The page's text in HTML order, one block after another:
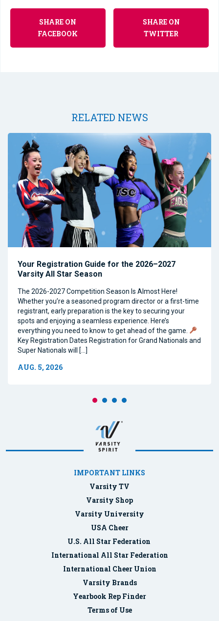
SHARE ON
FACEBOOK
SHARE ON
TWITTER
RELATED NEWS
Your Registration Guide for the 2026–2027
Varsity All Star Season
The 2026-2027 Competition Season Is Almost Here!
Whether you’re a seasoned program director or a first-time
registrant, early preparation is the key to securing your
spots and enjoying a seamless experience. Here’s
everything you need to know to get ahead of the game.
Key Registration Dates Registration for Grand Nationals and
Super Nationals will […]
AUG. 5, 2026
IMPORTANT LINKS
Varsity TV
Varsity Shop
Varsity University
USA Cheer
U.S. All Star Federation
International All Star Federation
International Cheer Union
Varsity Brands
Yearbook Rep Finder
Terms of Use